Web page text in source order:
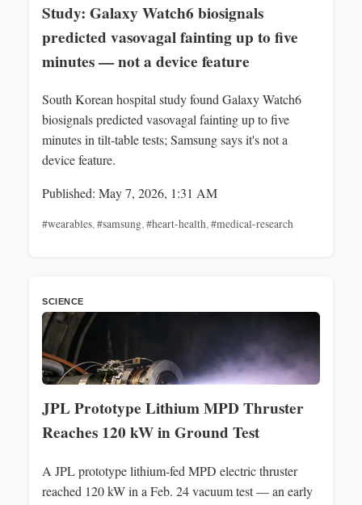
Study: Galaxy Watch6 biosignals
predicted vasovagal fainting up to five
minutes — not a device feature
South Korean hospital study found Galaxy Watch6
biosignals predicted vasovagal fainting up to five
minutes in tilt‑table tests; Samsung says it's not a
device feature.
Published: May 7, 2026, 1:31 AM
#wearables,#samsung,#heart-health,#medical-research
SCIENCE
JPL Prototype Lithium MPD Thruster
Reaches 120 kW in Ground Test
A JPL prototype lithium-fed MPD electric thruster
reached 120 kW in a Feb. 24 vacuum test — an early